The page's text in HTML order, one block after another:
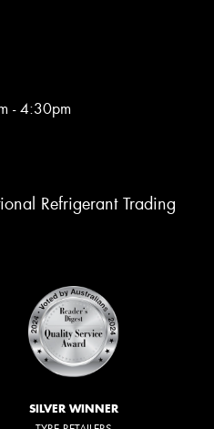
- 4:30pm
Refrigerant Trading
SILVER WINNER